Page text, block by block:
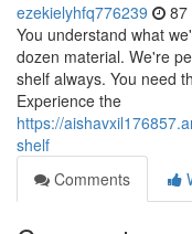
ezekielyhfq776239 87
You understand what
dozen material. We're
shelf always. You need
Experience the
https://
shelf
Comments